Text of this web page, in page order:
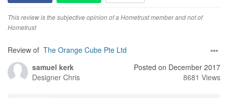
This review is the subjective opinion of a Hometrust member and not of
Hometrust
Review of The Orange Cube Pte Ltd
samuel kerk
Designer Chris
Posted on December 2017
8681 Views